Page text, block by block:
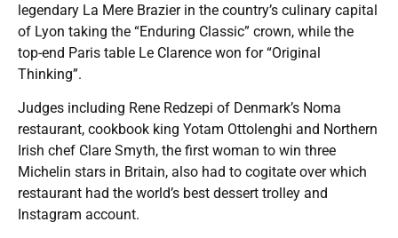
legendary La Mere Brazier in the country’s culinary capital
of Lyon taking the “Enduring Classic” crown, while the
top-end Paris table Le Clarence won for “Original
Thinking”.
Judges including Rene Redzepi of Denmark’s Noma
restaurant, cookbook king Yotam Ottolenghi and Northern
Irish chef Clare Smyth, the first woman to win three
Michelin stars in Britain, also had to cogitate over which
restaurant had the world’s best dessert trolley and
Instagram account.